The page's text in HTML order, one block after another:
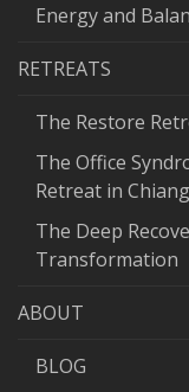
Energy and
RETREATS
The Restore
The Office
Retreat in
The Deep
Transformation
ABOUT
BLOG